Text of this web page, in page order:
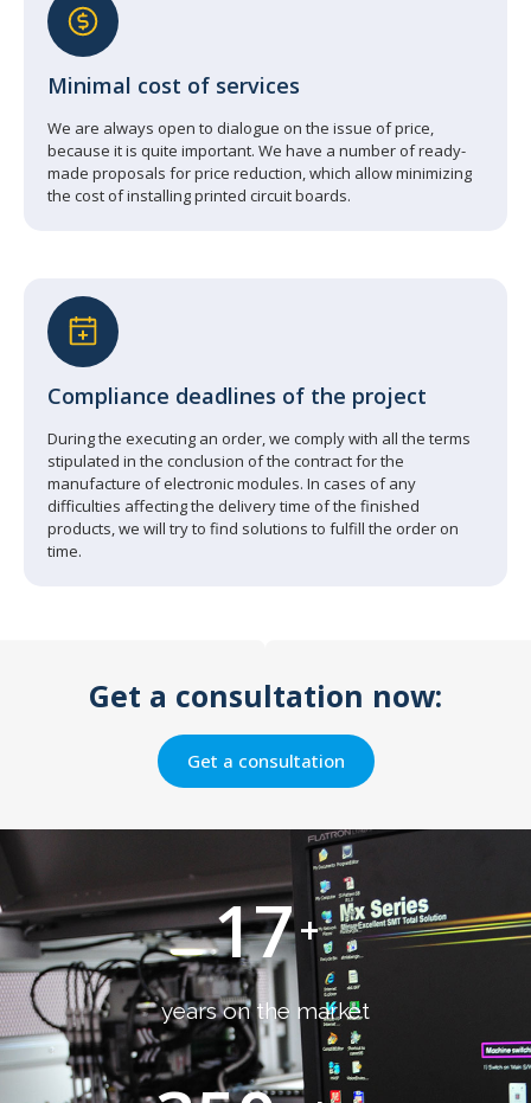
Minimal cost of services
We are always open to dialogue on the issue of price,
because it is quite important. We have a number of ready-
made proposals for price reduction, which allow minimizing
the cost of installing printed circuit boards.
Compliance deadlines of the project
During the executing an order, we comply with all the terms
stipulated in the conclusion of the contract for the
manufacture of electronic modules. In cases of any
difficulties affecting the delivery time of the finished
products, we will try to find solutions to fulfill the order on
time.
Get a consultation now:
Get a consultation
17+
years on the market